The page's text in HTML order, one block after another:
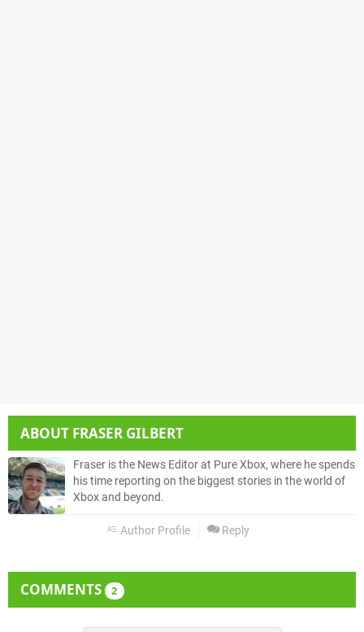
ABOUT FRASER GILBERT
Fraser is the News Editor at Pure Xbox, where he spends
his time reporting on the biggest stories in the world of
Xbox and beyond.
Author Profile Reply
COMMENTS 2